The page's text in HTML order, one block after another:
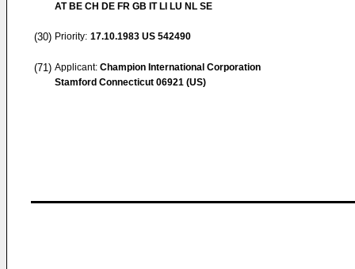
AT BE CH DE FR GB IT LI LU NL SE
(30) Priority: 17.10.1983 US 542490
(71) Applicant: Champion International Corporation
Stamford Connecticut 06921 (US)